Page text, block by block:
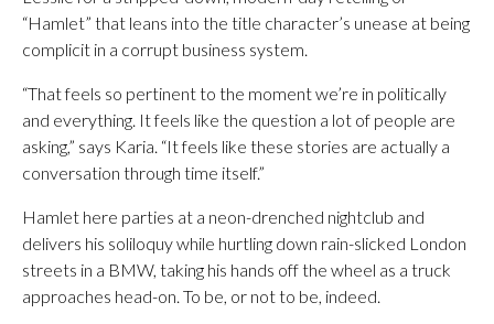
“Hamlet” that leans into the title character’s unease at being
complicit in a corrupt business system.
“That feels so pertinent to the moment we’re in politically
and everything. It feels like the question a lot of people are
asking,” says Karia. “It feels like these stories are actually a
conversation through time itself.”
Hamlet here parties at a neon-drenched nightclub and
delivers his soliloquy while hurtling down rain-slicked London
streets in a BMW, taking his hands off the wheel as a truck
approaches head-on. To be, or not to be, indeed.